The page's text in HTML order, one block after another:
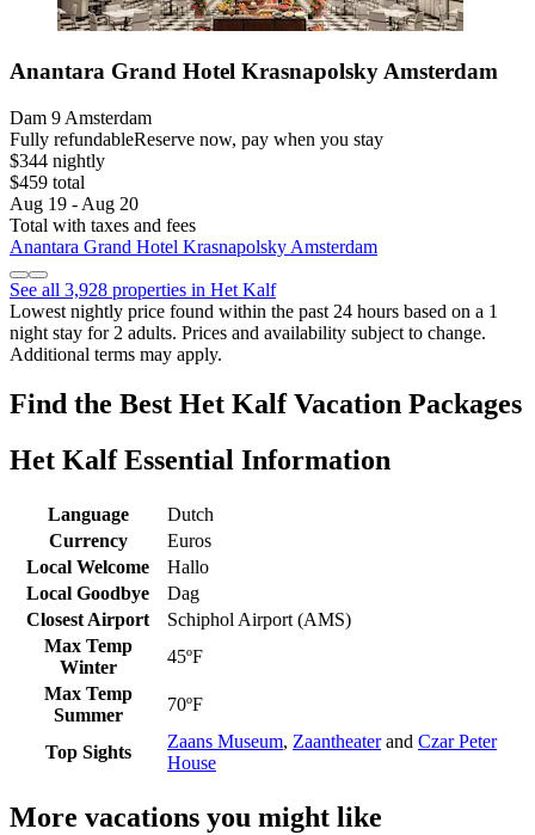
Anantara Grand Hotel Krasnapolsky Amsterdam
Dam 9 Amsterdam
Fully refundableReserve now, pay when you stay
$344 nightly
$459 total
Aug 19 - Aug 20
Total with taxes and fees
Anantara Grand Hotel Krasnapolsky Amsterdam
See all 3,928 properties in Het Kalf
Lowest nightly price found within the past 24 hours based on a 1
night stay for 2 adults. Prices and availability subject to change.
Additional terms may apply.
Find the Best Het Kalf Vacation Packages
Het Kalf Essential Information
Language
Dutch
Currency
Euros
Local Welcome
Hallo
Local Goodbye
Dag
Closest Airport
Schiphol Airport (AMS)
Max Temp
Winter
45ºF
Max Temp
Summer
70ºF
Top Sights
Zaans Museum, Zaantheaterand Czar Peter
House
More vacations you might like